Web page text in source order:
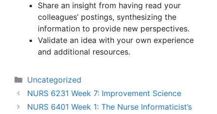
Share an insight from having read your
colleagues’ postings, synthesizing the
information to provide new perspectives.
Validate an idea with your own experience
and additional resources.
Categories
Uncategorized
NURS 6231 Week 7: Improvement Science
NURS 6401 Week 1: The Nurse Informaticist’s